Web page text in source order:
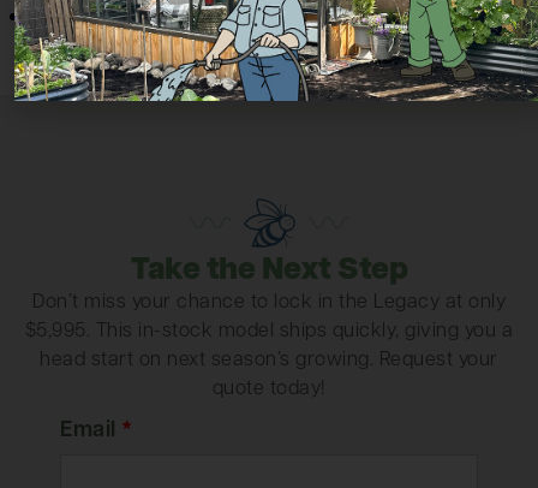
Take the Next Step
Don’t miss your chance to lock in the Legacy at only
$5,995. This in-stock model ships quickly, giving you a
head start on next season’s growing. Request your
quote today!
Email *